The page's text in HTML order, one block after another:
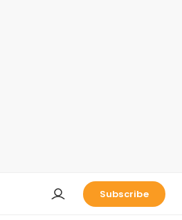
Subscribe